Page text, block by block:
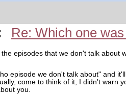
Re: Which one
episodes that we don't talk about
episode we don't talk about" and
come to think of it, I didn't warn
you.